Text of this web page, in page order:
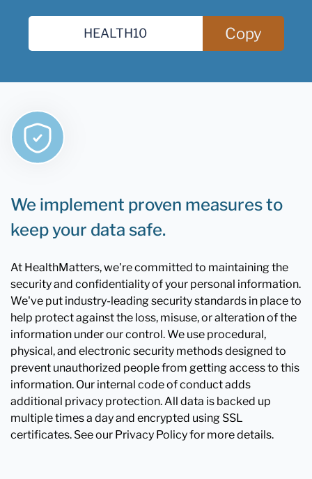
Copy
We implement proven measures to
keep your data safe.
At HealthMatters, we're committed to maintaining the
security and confidentiality of your personal information.
We've put industry-leading security standards in place to
help protect against the loss, misuse, or alteration of the
information under our control. We use procedural,
physical, and electronic security methods designed to
prevent unauthorized people from getting access to this
information. Our internal code of conduct adds
additional privacy protection. All data is backed up
multiple times a day and encrypted using SSL
certificates. See our Privacy Policy for more details.